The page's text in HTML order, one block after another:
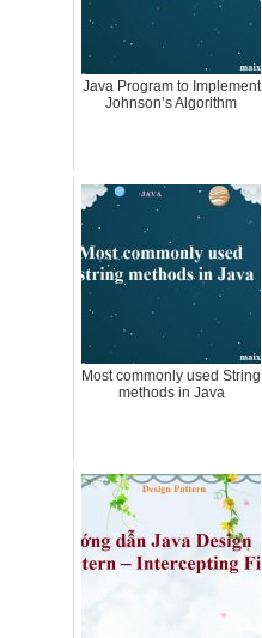
Java Program to Implement
Johnson’s Algorithm
Most commonly used String
methods in Java